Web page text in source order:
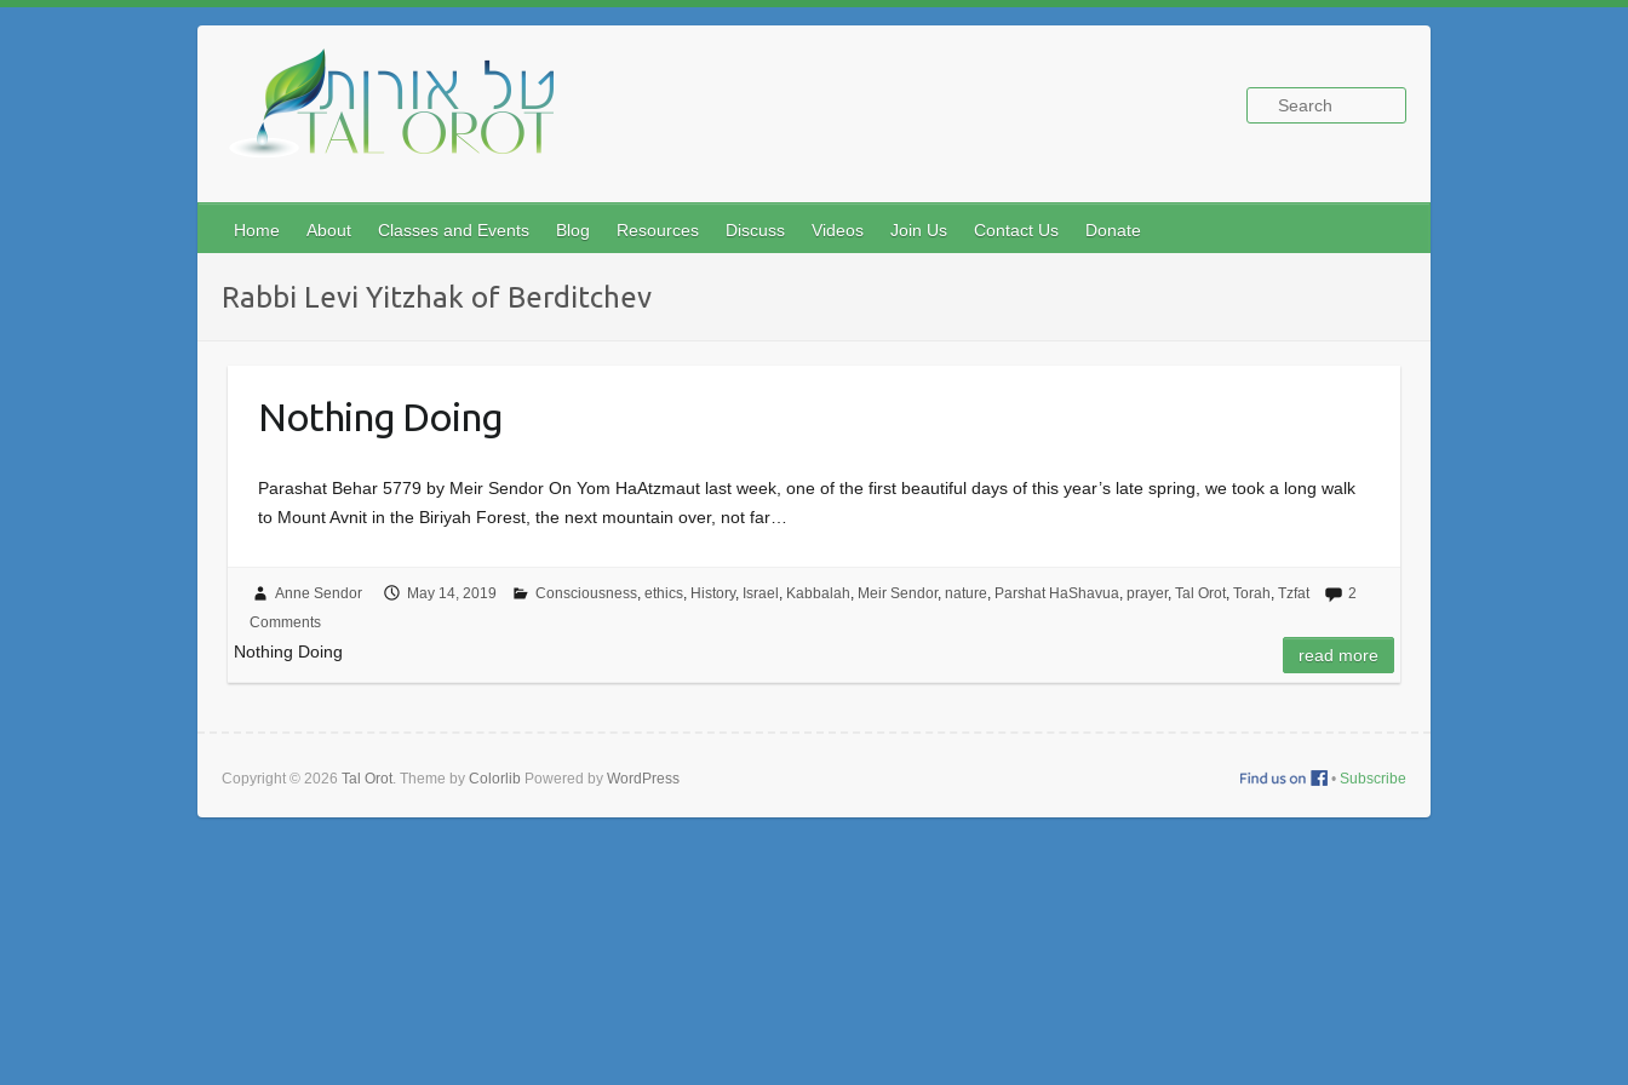
Home About Classes and Events Blog Resources Discuss Videos Join Us Contact Us Donate
Rabbi Levi Yitzhak of Berditchev
Nothing Doing
Parashat Behar 5779 by Meir Sendor On Yom HaAtzmaut last week, one of the first beautiful days of this year’s late spring, we took a long walk
to Mount Avnit in the Biriyah Forest, the next mountain over, not far…
Anne Sendor May 14, 2019 Consciousness, ethics, History, Israel , Kabbalah, Meir Sendor, nature, Parshat HaShavua, prayer, Tal Orot, Torah, Tzfat
2
Comments
Nothing Doing read more
Copyright © 2026 Tal Orot. Theme by Colorlib Powered by WordPress • Subscribe